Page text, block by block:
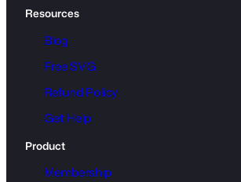
a
n
i
t
y
Resources
Blog
Free SVG
Refund Policy
Get Help
Product
Membership